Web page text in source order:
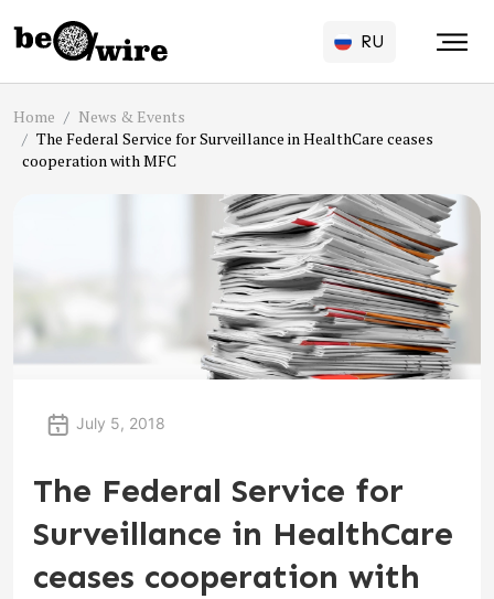
RU
Home
News & Events
The Federal Service for Surveillance in HealthCare ceases
cooperation with MFC
July 5, 2018
The Federal Service for
Surveillance in HealthCare
ceases cooperation with